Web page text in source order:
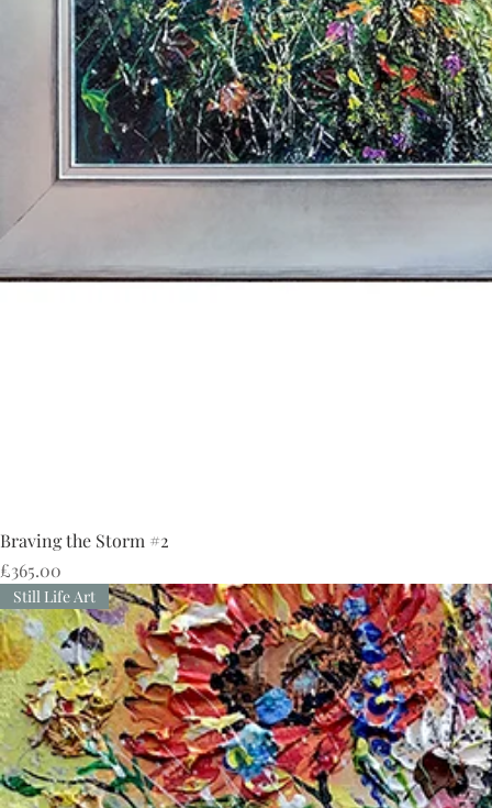
Braving the Storm #2
Price
£365.00
Still Life Art